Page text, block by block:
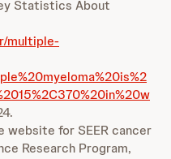
Statistics About
multiple-
website for SEER cancer
Research Program,